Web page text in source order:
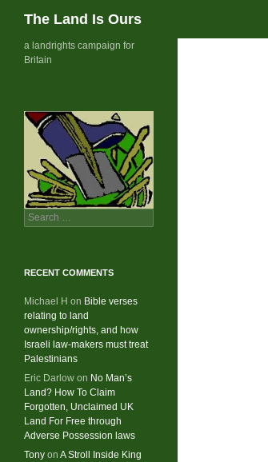
Skip
The Land Is Ours
a landrights campaign for
Britain
Search
for:
RECENT COMMENTS
Michael H on Bible verses
relating to land
ownership/rights, and how
Israeli law-makers must treat
Palestinians
Eric Darlow on No Man’s
Land? How To Claim
Forgotten, Unclaimed UK
Land For Free through
Adverse Possession laws
Tony on A Stroll Inside King